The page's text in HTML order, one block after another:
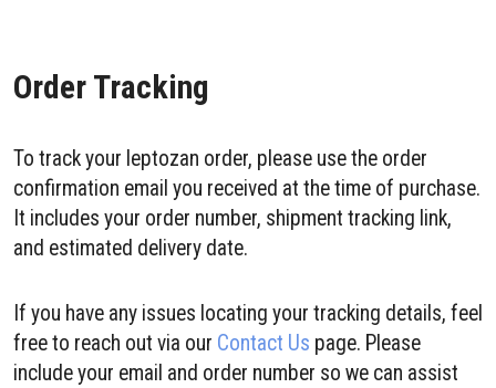
Order Tracking
To track your leptozan order, please use the order
confirmation email you received at the time of purchase.
It includes your order number, shipment tracking link,
and estimated delivery date.
If you have any issues locating your tracking details, feel
free to reach out via our Contact Us page. Please
include your email and order number so we can assist